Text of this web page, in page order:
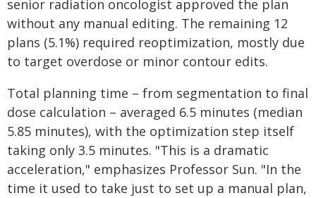
senior radiation oncologist approved the plan
without any manual editing. The remaining 12
plans (5.1%) required reoptimization, mostly due
to target overdose or minor contour edits.
Total planning time – from segmentation to final
dose calculation – averaged 6.5 minutes (median
5.85 minutes), with the optimization step itself
taking only 3.5 minutes. "This is a dramatic
acceleration," emphasizes Professor Sun. "In the
time it used to take just to set up a manual plan,